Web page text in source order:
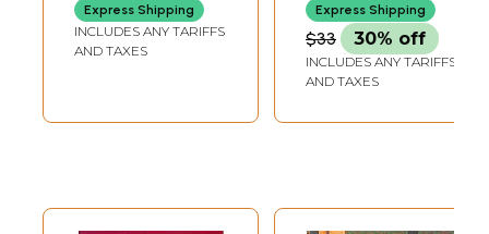
Express Shipping
INCLUDES ANY TARIFFS
AND TAXES
Express Shipping
$33 30% off
INCLUDES ANY TARIFFS
AND TAXES